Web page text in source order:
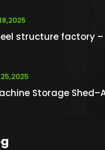
structure factory
Storage